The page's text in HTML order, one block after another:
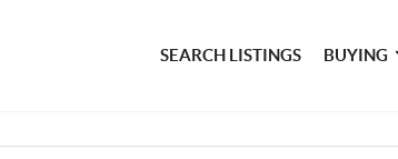
SEARCH LISTINGS BUYING